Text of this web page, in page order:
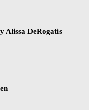
Alissa DeRogatis